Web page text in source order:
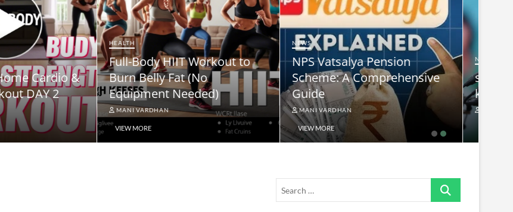
Workout to
(No
Needed)
NEWS
NPS Vatsalya Pension
Scheme: A Comprehensive
Guide
MANI VARDHAN
VIEW MORE
NEWS
supreme leader ayatollah ali
khamenei
MANI VARDHAN
VIEW MORE
Search